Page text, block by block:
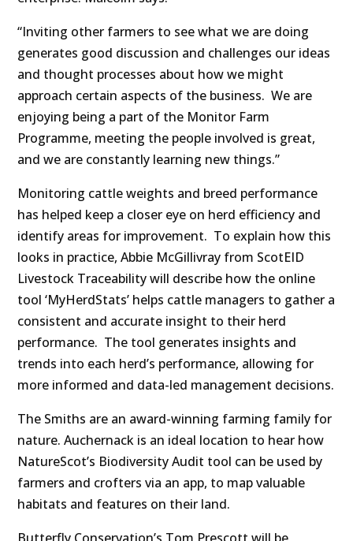
“Inviting other farmers to see what we are doing
generates good discussion and challenges our ideas
and thought processes about how we might
approach certain aspects of the business. We are
enjoying being a part of the Monitor Farm
Programme, meeting the people involved is great,
and we are constantly learning new things.”
Monitoring cattle weights and breed performance
has helped keep a closer eye on herd efficiency and
identify areas for improvement. To explain how this
looks in practice, Abbie McGillivray from ScotEID
Livestock Traceability will describe how the online
tool ‘MyHerdStats’ helps cattle managers to gather a
consistent and accurate insight to their herd
performance. The tool generates insights and
trends into each herd’s performance, allowing for
more informed and data-led management decisions.
The Smiths are an award-winning farming family for
nature. Auchernack is an ideal location to hear how
NatureScot’s Biodiversity Audit tool can be used by
farmers and crofters via an app, to map valuable
habitats and features on their land.